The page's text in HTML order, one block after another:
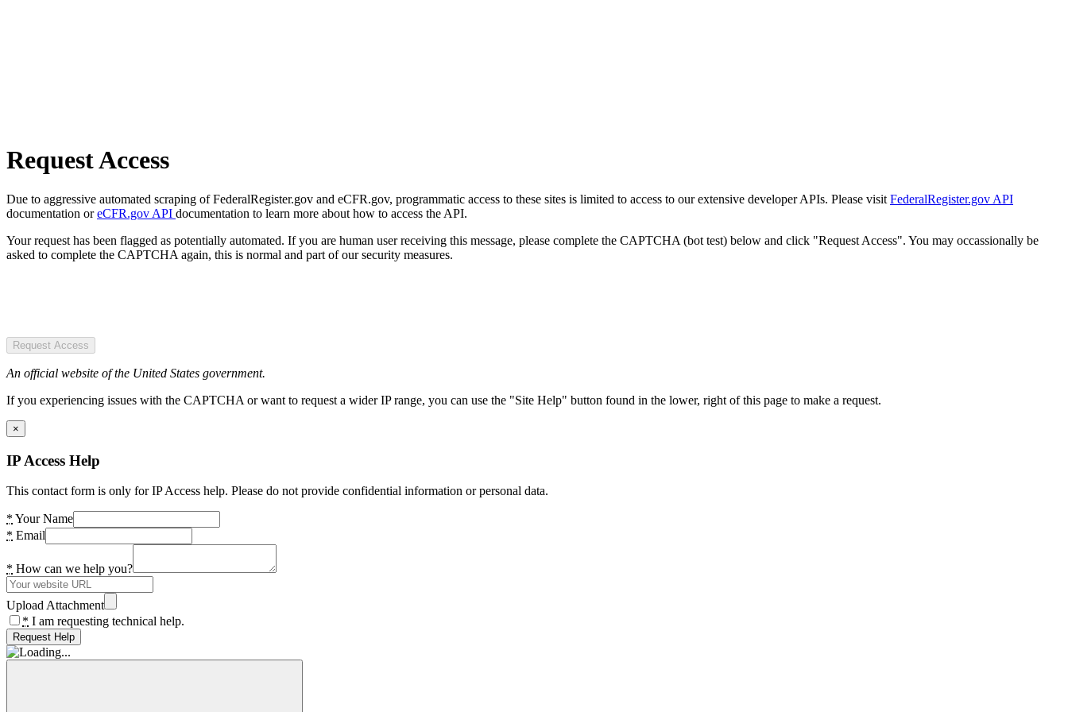
Request Access
Due to aggressive automated scraping of FederalRegister.gov and eCFR.gov, programmatic access to these sites is limited to access to our extensive developer APIs. Please visit FederalRegister.gov API
documentation oreCFR.gov API documentation to learn more about how to access the API.
Your request has been flagged as potentially automated. If you are human user receiving this message, please complete the CAPTCHA (bot test) below and click "Request Access". You may occassionally be
asked to complete the CAPTCHA again, this is normal and part of our security measures.
Request Access
An official website of the United States government.
If you experiencing issues with the CAPTCHA or want to request a wider IP range, you can use the "Site Help" button found in the lower, right of this page to make a request.
×
IP Access Help
This contact form is only for IP Access help. Please do not provide confidential information or personal data.
* Your Name
* Email
* How can we help you?
Upload Attachment
* I am requesting technical help.